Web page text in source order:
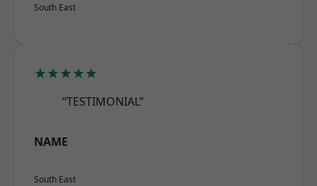
South East
★★★★★
“TESTIMONIAL”
NAME
South East